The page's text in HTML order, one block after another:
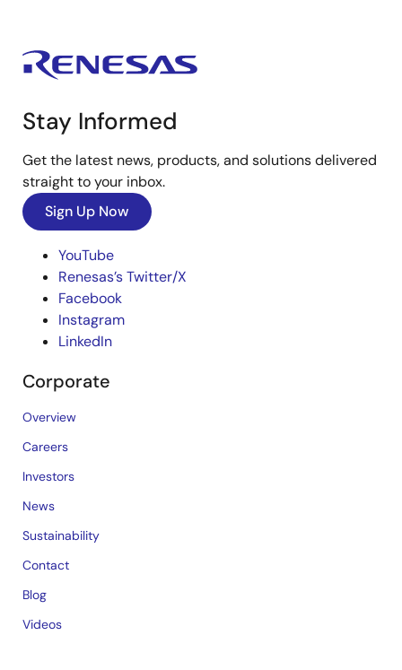
Stay Informed
Get the latest news, products, and solutions delivered
straight to your inbox.
Sign Up Now
YouTube
Renesas’s Twitter/X
Facebook
Instagram
LinkedIn
Corporate
Overview
Careers
Investors
News
Sustainability
Contact
Blog
Videos